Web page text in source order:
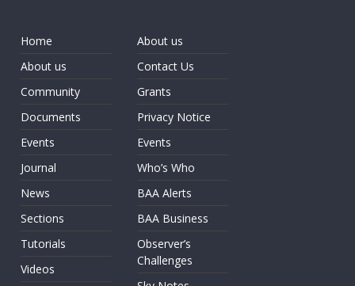
Home
About us
Community
Documents
Events
Journal
News
Sections
Tutorials
Videos
About us
Contact Us
Grants
Privacy Notice
Events
Who’s Who
BAA Alerts
BAA Business
Observer’s
Challenges